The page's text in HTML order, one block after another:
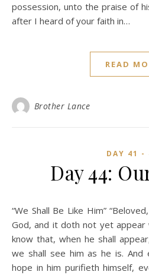
possession, unto the praise of
after I heard of your faith in…
READ
Brother Lance
DAY 41 -
Day 44:
“We Shall Be Like Him” “Beloved, now are we the sons of
God, and it doth not yet
know that, when he shall
we shall see him as he is. And
hope in him purifieth himself,